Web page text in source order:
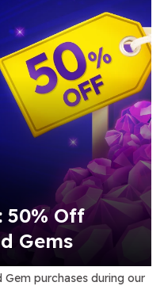
50% Off
Gems
purchases during our